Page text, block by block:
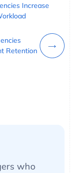
Increase
Retention
who